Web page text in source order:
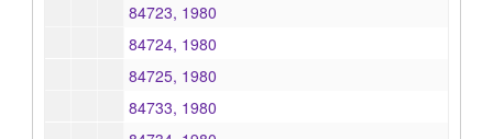
84723, 1980
84724, 1980
84725, 1980
84733, 1980